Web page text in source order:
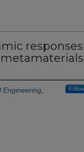
responses
Follow